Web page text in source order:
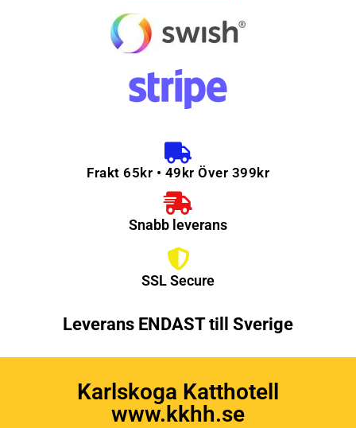
Frakt 65kr • 49kr Över 399kr
Snabb leverans
SSL Secure
Leverans ENDAST till Sverige
Karlskoga Katthotell
www.kkhh.se